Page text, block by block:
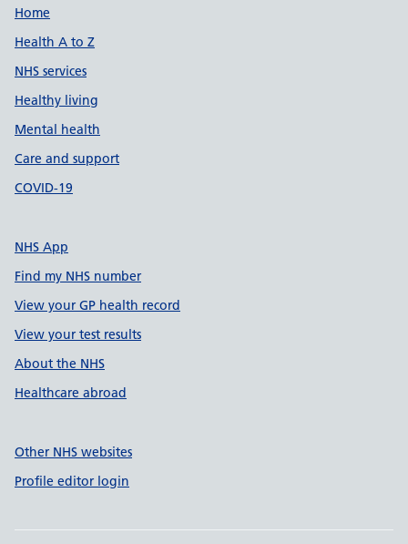
Support links
Home
Health A to Z
NHS services
Healthy living
Mental health
Care and support
COVID-19
NHS App
Find my NHS number
View your GP health record
View your test results
About the NHS
Healthcare abroad
Other NHS websites
Profile editor login